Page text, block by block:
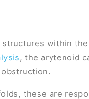
within
, the arytenoid
these are